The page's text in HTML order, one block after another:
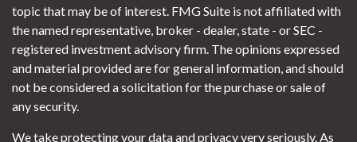
topic that may be of interest. FMG Suite is not affiliated with
the named representative, broker - dealer, state - or SEC -
registered investment advisory firm. The opinions expressed
and material provided are for general information, and should
not be considered a solicitation for the purchase or sale of
any security.
We take protecting your data and privacy very seriously. As